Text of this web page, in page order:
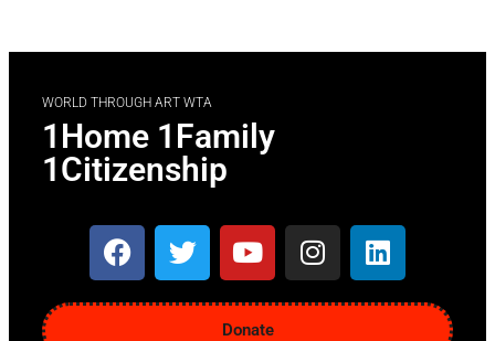
WORLD THROUGH ART WTA
1Home 1Family
1Citizenship
Donate